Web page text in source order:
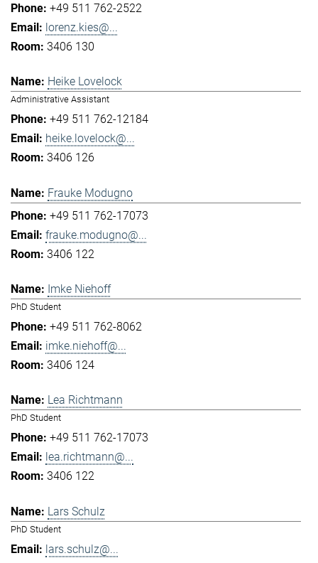
+49 511 762-2522
lorenz.kies@...
3406 130
Heike Lovelock
Administrative Assistant
+49 511 762-12184
heike.lovelock@...
3406 126
Frauke Modugno
+49 511 762-17073
frauke.modugno@...
3406 122
Imke Niehoff
PhD Student
+49 511 762-8062
imke.niehoff@...
3406 124
Lea Richtmann
PhD Student
+49 511 762-17073
lea.richtmann@...
3406 122
Lars Schulz
PhD Student
lars.schulz@...